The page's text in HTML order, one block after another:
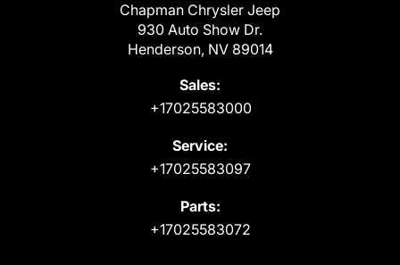
Chapman Chrysler Jeep
930 Auto Show Dr.
Henderson, NV 89014
Sales:
+17025583000
Service:
+17025583097
Parts:
+17025583072